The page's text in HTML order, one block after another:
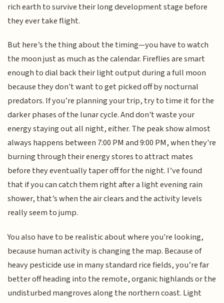
rich earth to survive their long development stage before
they ever take flight.
But here’s the thing about the timing—you have to watch
the moon just as much as the calendar. Fireflies are smart
enough to dial back their light output during a full moon
because they don't want to get picked off by nocturnal
predators. If you’re planning your trip, try to time it for the
darker phases of the lunar cycle. And don't waste your
energy staying out all night, either. The peak show almost
always happens between 7:00 PM and 9:00 PM, when they're
burning through their energy stores to attract mates
before they eventually taper off for the night. I’ve found
that if you can catch them right after a light evening rain
shower, that’s when the air clears and the activity levels
really seem to jump.
You also have to be realistic about where you're looking,
because human activity is changing the map. Because of
heavy pesticide use in many standard rice fields, you’re far
better off heading into the remote, organic highlands or the
undisturbed mangroves along the northern coast. Light